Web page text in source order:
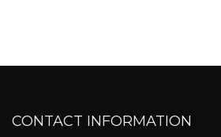
CONTACT INFORMATION